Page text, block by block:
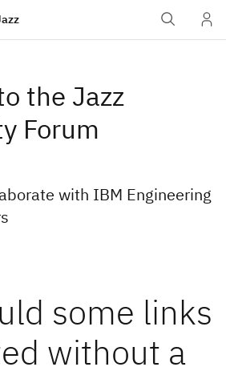
the Jazz
Forum
with IBM Engineering
some links
without a